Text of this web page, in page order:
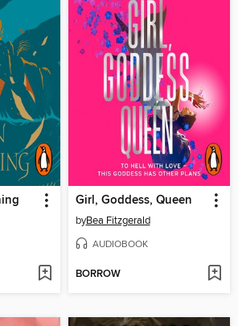
Girl, Goddess, Queen
byBea Fitzgerald
AUDIOBOOK
BORROW